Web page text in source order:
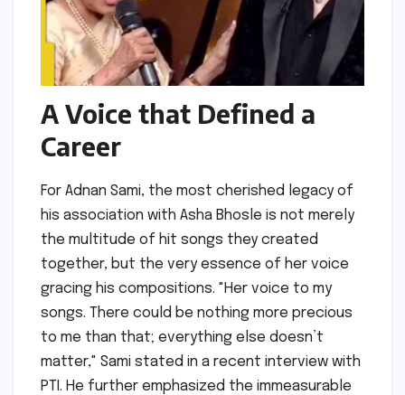
A Voice that Defined a
Career
For Adnan Sami, the most cherished legacy of
his association with Asha Bhosle is not merely
the multitude of hit songs they created
together, but the very essence of her voice
gracing his compositions. "Her voice to my
songs. There could be nothing more precious
to me than that; everything else doesn’t
matter," Sami stated in a recent interview with
PTI. He further emphasized the immeasurable